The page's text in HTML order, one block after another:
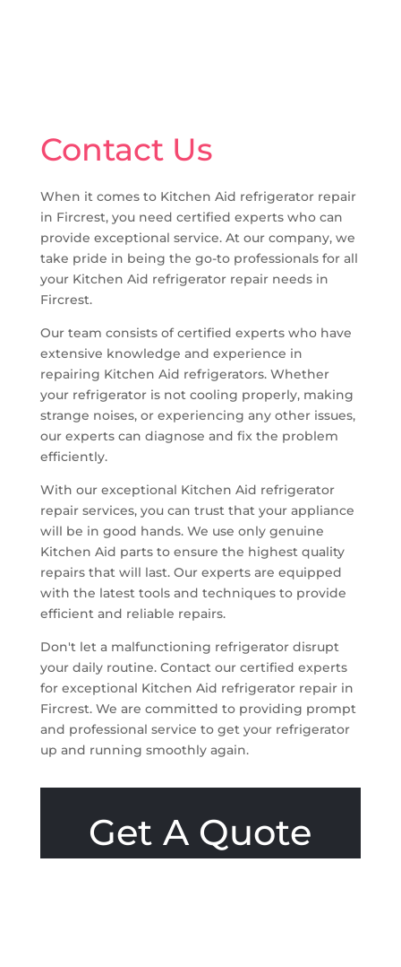
Contact Us
When it comes to Kitchen Aid refrigerator repair
in Fircrest, you need certified experts who can
provide exceptional service. At our company, we
take pride in being the go-to professionals for all
your Kitchen Aid refrigerator repair needs in
Fircrest.
Our team consists of certified experts who have
extensive knowledge and experience in
repairing Kitchen Aid refrigerators. Whether
your refrigerator is not cooling properly, making
strange noises, or experiencing any other issues,
our experts can diagnose and fix the problem
efficiently.
With our exceptional Kitchen Aid refrigerator
repair services, you can trust that your appliance
will be in good hands. We use only genuine
Kitchen Aid parts to ensure the highest quality
repairs that will last. Our experts are equipped
with the latest tools and techniques to provide
efficient and reliable repairs.
Don't let a malfunctioning refrigerator disrupt
your daily routine. Contact our certified experts
for exceptional Kitchen Aid refrigerator repair in
Fircrest. We are committed to providing prompt
and professional service to get your refrigerator
up and running smoothly again.
Get A Quote